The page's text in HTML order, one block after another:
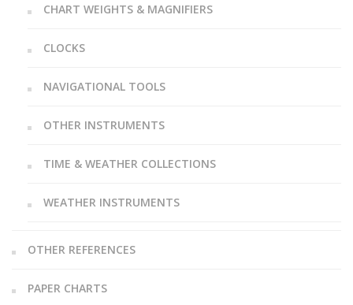
CHART WEIGHTS & MAGNIFIERS
CLOCKS
NAVIGATIONAL TOOLS
OTHER INSTRUMENTS
TIME & WEATHER COLLECTIONS
WEATHER INSTRUMENTS
OTHER REFERENCES
PAPER CHARTS